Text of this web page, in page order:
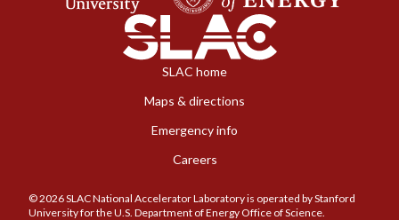
SLAC home
Maps & directions
Emergency info
Careers
© 2026 SLAC National Accelerator Laboratory is operated by Stanford
University for the U.S. Department of Energy Office of Science.